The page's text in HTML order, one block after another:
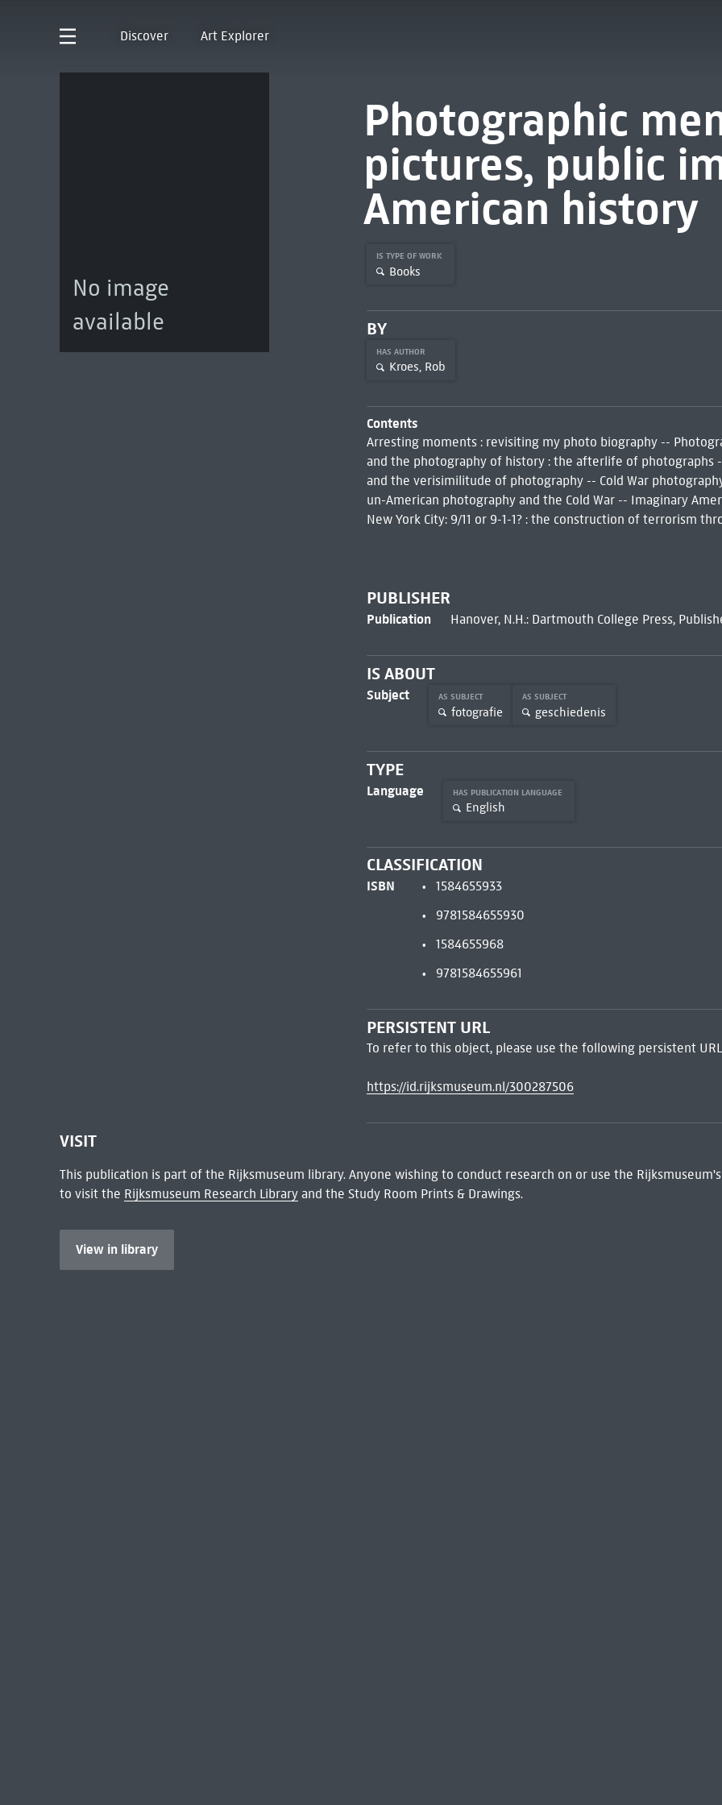
Discover Art Explorer
No image
available
Photographic
pictures, public
American history
IS TYPE OF WORK
Books
BY
HAS AUTHOR
Kroes, Rob
Contents
Arresting moments : revisiting my photo biography --
and the photography of history : the afterlife of photographs
and the verisimilitude of photography -- Cold War
un-American photography and the Cold War -- Imaginary
New York City: 9/11 or 9-1-1? : the construction of terrorism
PUBLISHER
Publication Hanover, N.H.: Dartmouth College Press,
IS ABOUT
Subject AS SUBJECT
fotografie
AS SUBJECT
geschiedenis
TYPE
Language HAS PUBLICATION LANGUAGE
English
CLASSIFICATION
ISBN
1584655933
9781584655930
1584655968
9781584655961
PERSISTENT URL
To refer to this object, please use the following persistent
https://id.rijksmuseum.nl/300287506
VISIT
This publication is part of the Rijksmuseum library. Anyone wishing to conduct research on or use the
to visit the Rijksmuseum Research Libraryand the Study Room Prints & Drawings.
View in library